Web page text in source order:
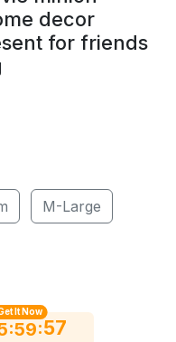
decor
for friends
M-Large
It Now
:59:56